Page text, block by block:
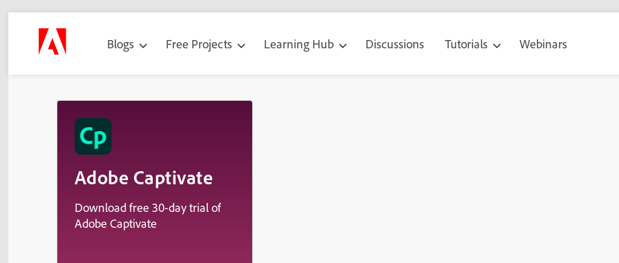
Blogs Free Projects Learning Hub Discussions Tutorials Webinars
Adobe Captivate
Download free 30-day trial of
Adobe Captivate